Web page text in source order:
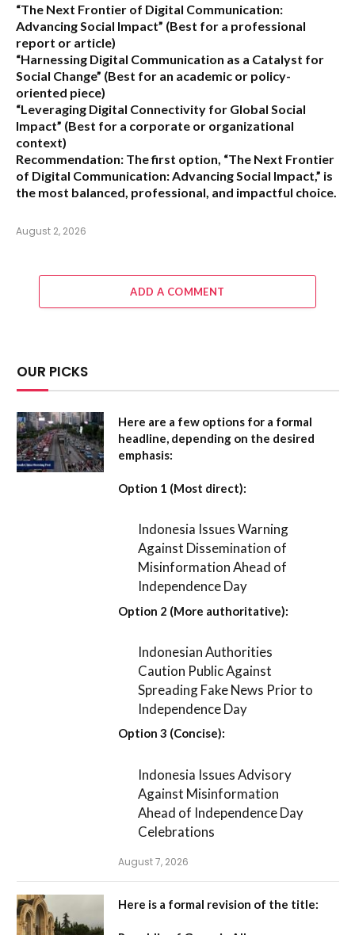
“The Next Frontier of Digital Communication:
Advancing Social Impact” (Best for a professional
report or article)
“Harnessing Digital Communication as a Catalyst for
Social Change” (Best for an academic or policy-
oriented piece)
“Leveraging Digital Connectivity for Global Social
Impact” (Best for a corporate or organizational
context)
Recommendation: The first option, “The Next Frontier
of Digital Communication: Advancing Social Impact,” is
the most balanced, professional, and impactful choice.
August 2, 2026
ADD A COMMENT
OUR PICKS
Here are a few options for a formal
headline, depending on the desired
emphasis:
Option 1 (Most direct):
Indonesia Issues Warning
Against Dissemination of
Misinformation Ahead of
Independence Day
Option 2 (More authoritative):
Indonesian Authorities
Caution Public Against
Spreading Fake News Prior to
Independence Day
Option 3 (Concise):
Indonesia Issues Advisory
Against Misinformation
Ahead of Independence Day
Celebrations
August 7, 2026
Here is a formal revision of the title: